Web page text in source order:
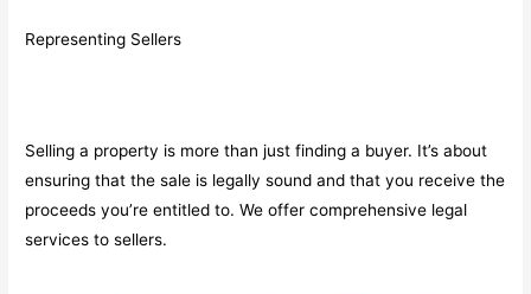
Representing Sellers
Selling a property is more than just finding a buyer. It’s about
ensuring that the sale is legally sound and that you receive the
proceeds you’re entitled to. We offer comprehensive legal
services to sellers.